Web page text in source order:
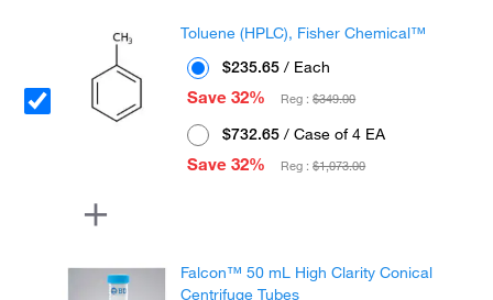
Toluene (HPLC), Fisher Chemical™
$235.65 / Each
Save 32%
Reg :$349.00
$732.65 / Case of 4 EA
Save 32%
Reg :$1,073.00
Falcon™ 50 mL High Clarity Conical
Centrifuge Tubes